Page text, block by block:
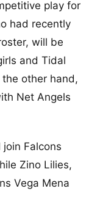
play for
had recently
will be
and Tidal
the other hand,
Net Angels
join Falcons
Zino Lilies,
Vega Mena